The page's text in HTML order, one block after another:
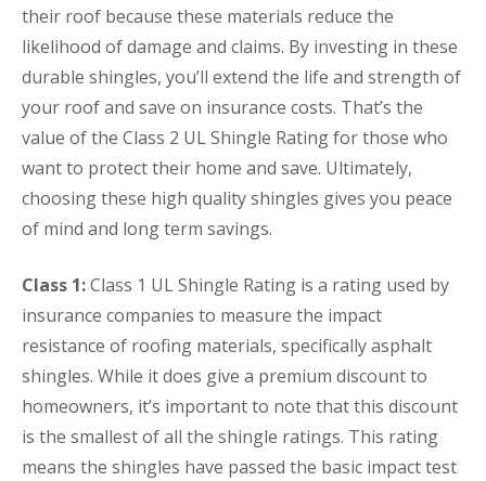
their roof because these materials reduce the
likelihood of damage and claims. By investing in these
durable shingles, you’ll extend the life and strength of
your roof and save on insurance costs. That’s the
value of the Class 2 UL Shingle Rating for those who
want to protect their home and save. Ultimately,
choosing these high quality shingles gives you peace
of mind and long term savings.
Class 1:Class 1 UL Shingle Rating is a rating used by
insurance companies to measure the impact
resistance of roofing materials, specifically asphalt
shingles. While it does give a premium discount to
homeowners, it’s important to note that this discount
is the smallest of all the shingle ratings. This rating
means the shingles have passed the basic impact test